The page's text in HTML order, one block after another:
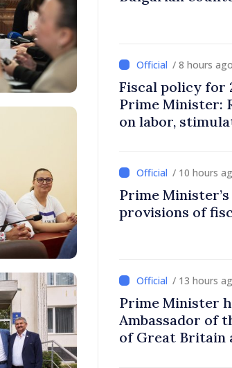
/ 8 hours ago
Fiscal policy for
Prime Minister:
on labor,
/ 10 hours
Prime
provisions of
/ 13 hours
Prime Minister
Ambassador of
of Great Britain